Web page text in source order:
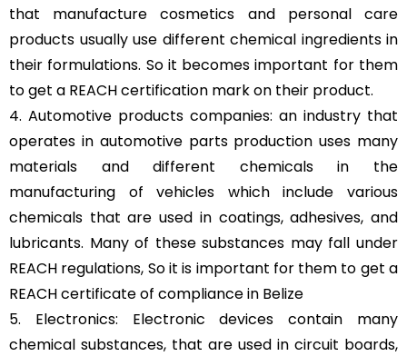
that manufacture cosmetics and personal care
products usually use different chemical ingredients in
their formulations. So it becomes important for them
to get a REACH certification mark on their product.
4. Automotive products companies: an industry that
operates in automotive parts production uses many
materials and different chemicals in the
manufacturing of vehicles which include various
chemicals that are used in coatings, adhesives, and
lubricants. Many of these substances may fall under
REACH regulations, So it is important for them to get a
REACH certificate of compliance in Belize
5. Electronics: Electronic devices contain many
chemical substances, that are used in circuit boards,